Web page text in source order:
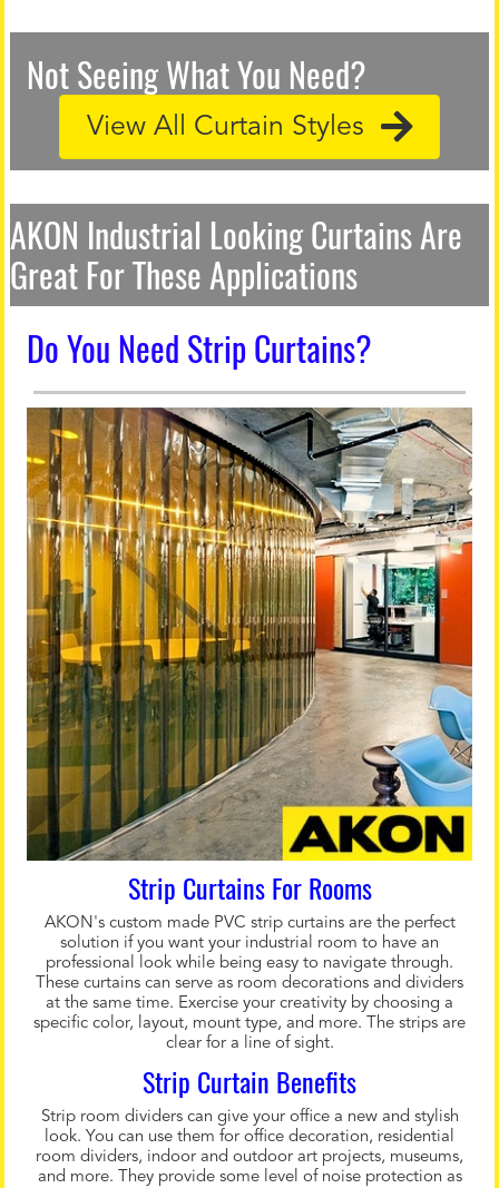
Not Seeing What You Need?
View All Curtain Styles
AKON Industrial Looking Curtains Are
Great For These Applications
Do You Need Strip Curtains?
Strip Curtains For Rooms
AKON's custom made PVC strip curtains are the perfect
solution if you want your industrial room to have an
professional look while being easy to navigate through.
These curtains can serve as room decorations and dividers
at the same time. Exercise your creativity by choosing a
specific color, layout, mount type, and more. The strips are
clear for a line of sight.
Strip Curtain Benefits
Strip room dividers can give your office a new and stylish
look. You can use them for office decoration, residential
room dividers, indoor and outdoor art projects, museums,
and more. They provide some level of noise protection as